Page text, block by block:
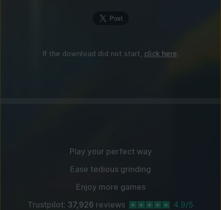
If the download did not start, click here.
Play your perfect way
Ease tedious grinding
Enjoy more games
Trustpilot: 37,926 reviews 4.9/5